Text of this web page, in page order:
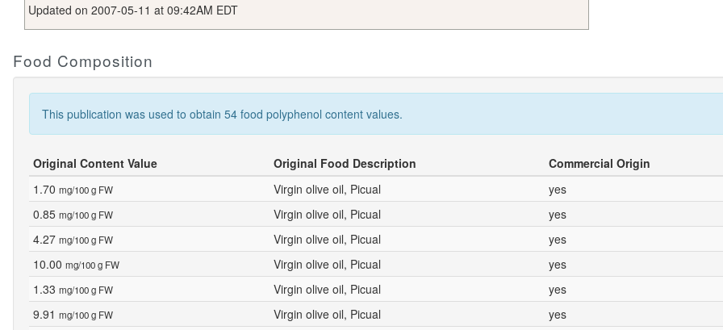
Updated on 2007-05-11 at 09:42AM EDT
Food Composition
This publication was used to obtain 54 food polyphenol content values.
Original Content Value Original Food Description Commercial Origin
1.70 mg/100 g FW Virgin olive oil, Picual yes
0.85 mg/100 g FW Virgin olive oil, Picual yes
4.27 mg/100 g FW Virgin olive oil, Picual yes
10.00 mg/100 g FW Virgin olive oil, Picual yes
1.33 mg/100 g FW Virgin olive oil, Picual yes
9.91 mg/100 g FW Virgin olive oil, Picual yes